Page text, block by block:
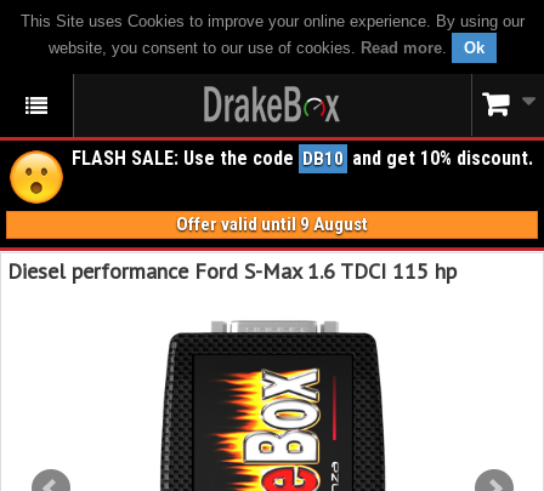
This Site uses Cookies to improve your online experience. By using our
website, you consent to our use of cookies. Read more. Ok
FLASH SALE: Use the code DB10 and get 10% discount.
Offer valid until 9 August
Diesel performance Ford S-Max 1.6 TDCI 115 hp